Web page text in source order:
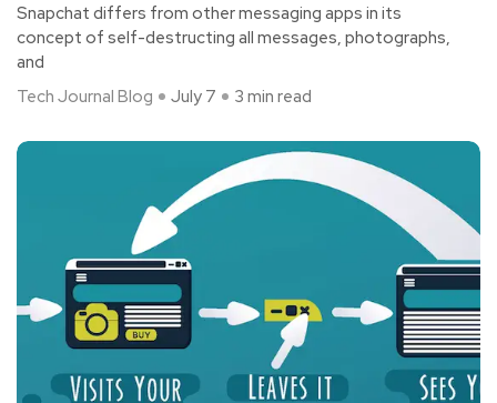
Snapchat differs from other messaging apps in its
concept of self-destructing all messages, photographs,
and
Tech Journal Blog
July 7 3 min read